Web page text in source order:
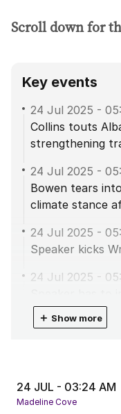
Scroll down for
Key events
24 Jul 2025 -
Collins touts
strengthening
24 Jul 2025 -
Bowen tears
climate stance
24 Jul 2025 -
Speaker kicks
24 Jul 2025 -
agriculture debate
24 Jul 2025
＋ Show more
24 JUL - 03:24 AM
Madeline Cove